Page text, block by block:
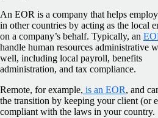
An EOR is a company that helps
in other countries by acting as the local
on a company’s behalf. Typically, an
handle human resources administrative
well, including local payroll, benefits
administration, and tax compliance.
Remote, for example, is an EOR, and
the transition by keeping your client (or
compliant with the laws in your country.